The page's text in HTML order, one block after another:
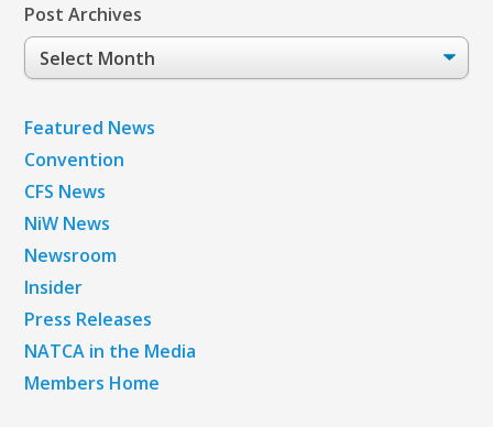
Post Archives
Post
Archives
Featured News
Convention
CFS News
NiW News
Newsroom
Insider
Press Releases
NATCA in the Media
Members Home